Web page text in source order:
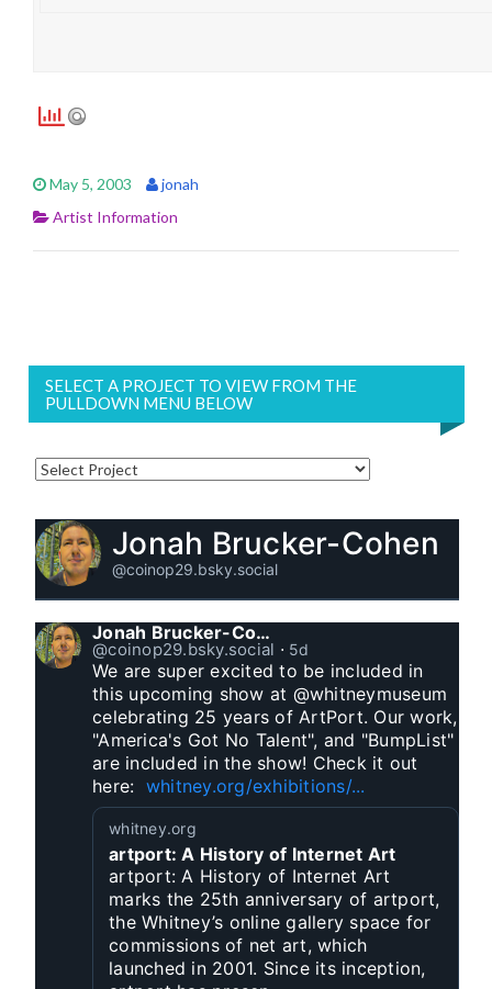
May 5, 2003
jonah
Artist Information
SELECT A PROJECT TO VIEW FROM THE
PULLDOWN MENU BELOW
Jonah Brucker-Cohen
@coinop29.bsky.social
Jonah Brucker-Cohen
@coinop29.bsky.social ⋅ 5d
We are super excited to be included in
this upcoming show at @whitneymuseum
celebrating 25 years of ArtPort. Our work,
"America's Got No Talent", and "BumpList"
are included in the show! Check it out
here: whitney.org/exhibitions/...
whitney.org
artport: A History of Internet Art
artport: A History of Internet Art
marks the 25th anniversary of artport,
the Whitney’s online gallery space for
commissions of net art, which
launched in 2001. Since its inception,